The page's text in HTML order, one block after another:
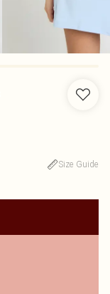
Size Guide